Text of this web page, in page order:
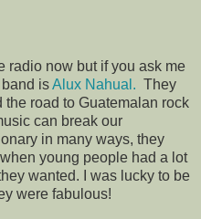
radio now but if you ask me
isAlux Nahual. They
road to Guatemalan rock
can break our
in many ways, they
young people had a lot
wanted. I was lucky to be
were fabulous!